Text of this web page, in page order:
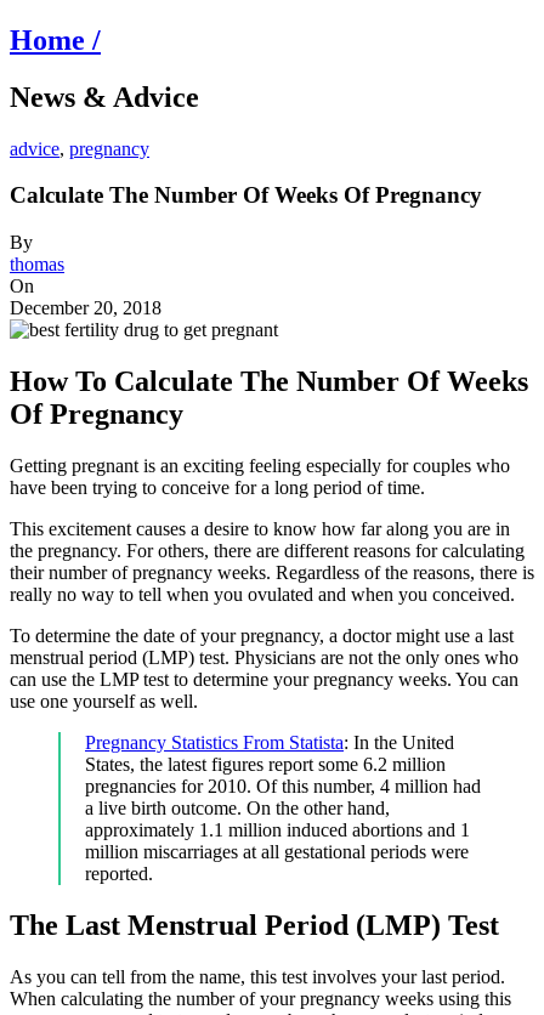
Home /
News & Advice
advice, pregnancy
Calculate The Number Of Weeks Of Pregnancy
By
thomas
On
December 20, 2018
How To Calculate The Number Of Weeks
Of Pregnancy
Getting pregnant is an exciting feeling especially for couples who
have been trying to conceive for a long period of time.
This excitement causes a desire to know how far along you are in
the pregnancy. For others, there are different reasons for calculating
their number of pregnancy weeks. Regardless of the reasons, there is
really no way to tell when you ovulated and when you conceived.
To determine the date of your pregnancy, a doctor might use a last
menstrual period (LMP) test. Physicians are not the only ones who
can use the LMP test to determine your pregnancy weeks. You can
use one yourself as well.
Pregnancy Statistics From Statista: In the United
States, the latest figures report some 6.2 million
pregnancies for 2010. Of this number, 4 million had
a live birth outcome. On the other hand,
approximately 1.1 million induced abortions and 1
million miscarriages at all gestational periods were
reported.
The Last Menstrual Period (LMP) Test
As you can tell from the name, this test involves your last period.
When calculating the number of your pregnancy weeks using this